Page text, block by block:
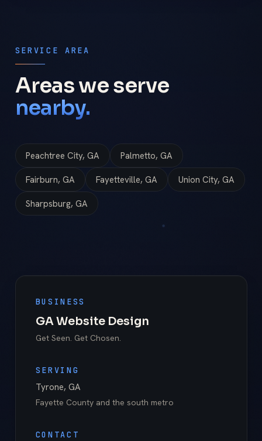
SERVICE AREA
Areas we serve
nearby.
Peachtree City, GA Palmetto, GA
Fairburn, GA Fayetteville, GA Union City, GA
Sharpsburg, GA
BUSINESS
GA Website Design
Get Seen. Get Chosen.
SERVING
Tyrone, GA
Fayette Countyand the south metro
CONTACT